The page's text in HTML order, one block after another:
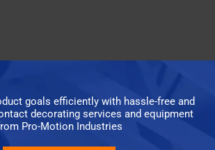
goals efficiently with hassle-free and
decorating services and equipment
Pro-Motion Industries